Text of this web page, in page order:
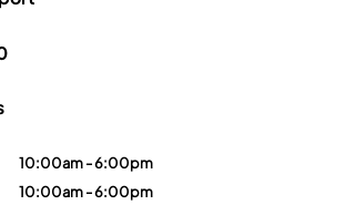
10:00am - 6:00pm
10:00am - 6:00pm